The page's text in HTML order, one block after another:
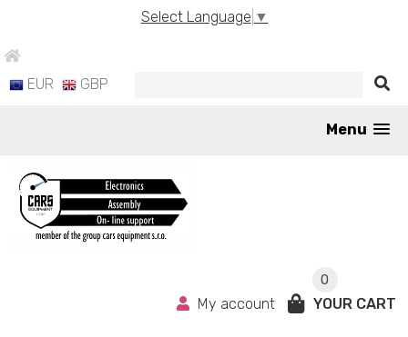
Select Language ▼
EUR GBP
Menu
0
My account YOUR CART